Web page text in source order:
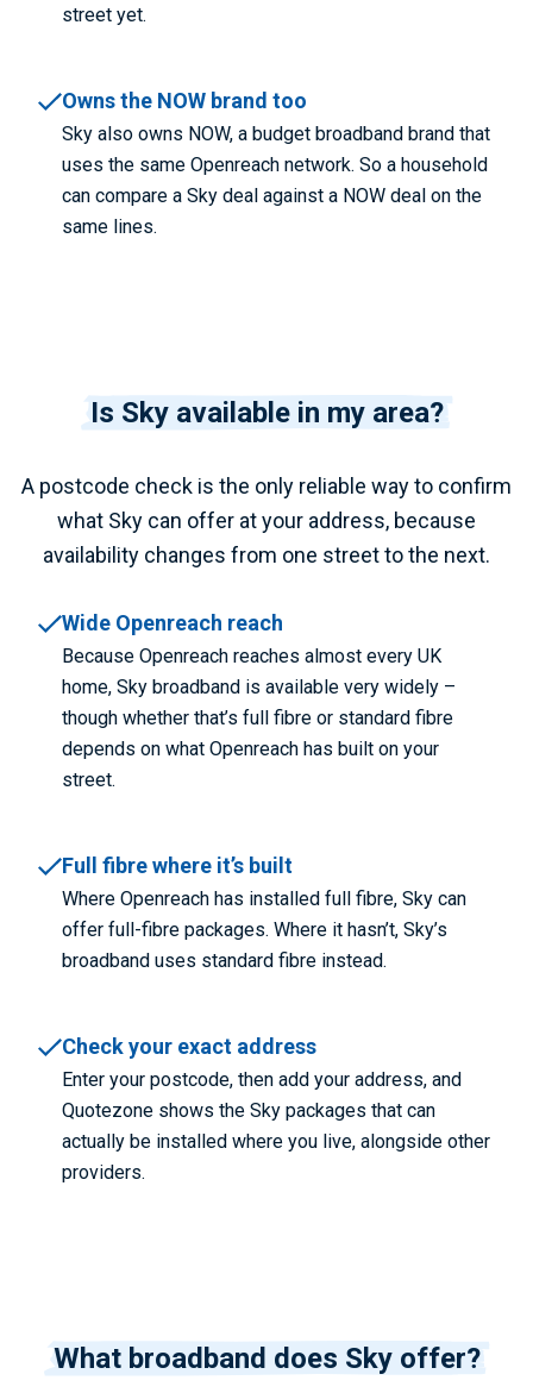
street yet.
Owns the NOW brand too
Sky also owns NOW, a budget broadband brand that
uses the same Openreach network. So a household
can compare a Sky deal against a NOW deal on the
same lines.
Is Sky available in my area?
A postcode check is the only reliable way to confirm
what Sky can offer at your address, because
availability changes from one street to the next.
Wide Openreach reach
Because Openreach reaches almost every UK
home, Sky broadband is available very widely –
though whether that’s full fibre or standard fibre
depends on what Openreach has built on your
street.
Full fibre where it’s built
Where Openreach has installed full fibre, Sky can
offer full-fibre packages. Where it hasn’t, Sky’s
broadband uses standard fibre instead.
Check your exact address
Enter your postcode, then add your address, and
Quotezone shows the Sky packages that can
actually be installed where you live, alongside other
providers.
What broadband does Sky offer?